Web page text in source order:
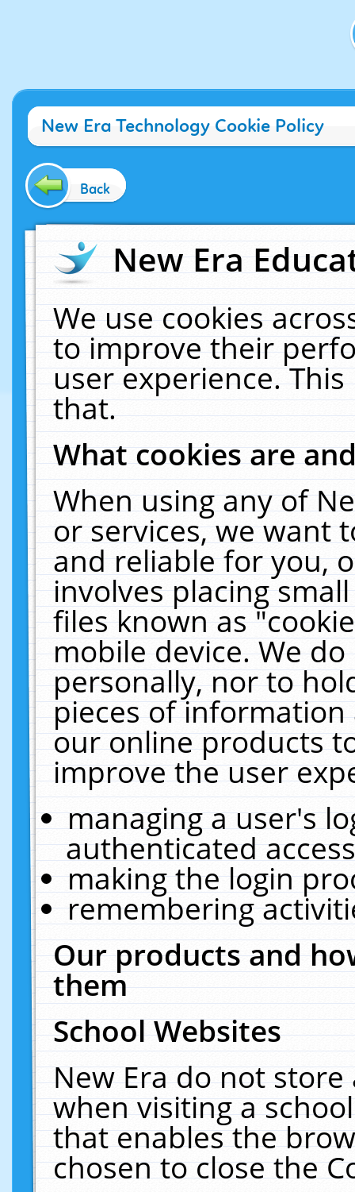
New Era Technology Cookie Policy
Back
New Era
We use cookies
to improve their
user experience.
that.
What cookies are
When using any of
or services, we want
and reliable for you,
involves placing
files known as
mobile device. We
personally, nor to
pieces of
our online products
improve the user
managing a user's
authenticated
making the login
remembering
Our products and
them
School Websites
New Era do not
when visiting a
that enables the
chosen to close the